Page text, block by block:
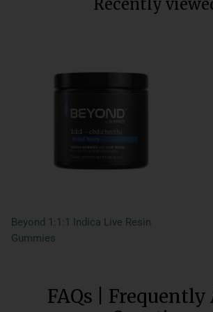
Recently
Beyond 1:1:1 Indica Live Resin
Gummies
FAQs | Frequently